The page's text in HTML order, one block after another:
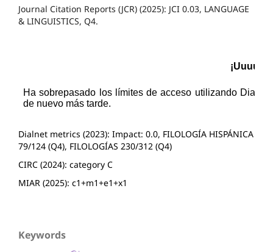
Journal Citation Reports (JCR) (2025): JCI 0.03, LANGUAGE
& LINGUISTICS, Q4.
Dialnet metrics (2023): Impact: 0.0, FILOLOGÍA HISPÁNICA
79/124 (Q4), FILOLOGÍAS 230/312 (Q4)
CIRC (2024): category C
MIAR (2025): c1+m1+e1+x1
Keywords